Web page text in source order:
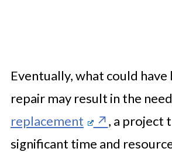
Eventually, what could have
repair may result in the
replacement
, a project
significant time and